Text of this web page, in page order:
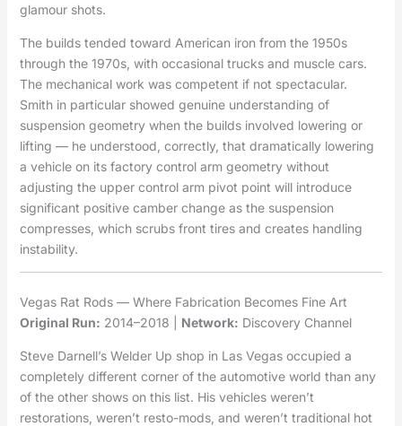
glamour shots.
The builds tended toward American iron from the 1950s
through the 1970s, with occasional trucks and muscle cars.
The mechanical work was competent if not spectacular.
Smith in particular showed genuine understanding of
suspension geometry when the builds involved lowering or
lifting — he understood, correctly, that dramatically lowering
a vehicle on its factory control arm geometry without
adjusting the upper control arm pivot point will introduce
significant positive camber change as the suspension
compresses, which scrubs front tires and creates handling
instability.
Vegas Rat Rods — Where Fabrication Becomes Fine Art
Original Run: 2014–2018 | Network: Discovery Channel
Steve Darnell’s Welder Up shop in Las Vegas occupied a
completely different corner of the automotive world than any
of the other shows on this list. His vehicles weren’t
restorations, weren’t resto-mods, and weren’t traditional hot